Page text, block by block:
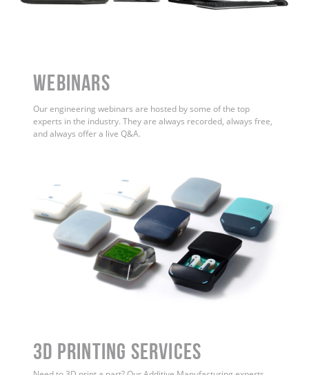
WEBINARS
Our engineering webinars are hosted by some of the top
experts in the industry. They are always recorded, always free,
and always offer a live Q&A.
3D Printing Services